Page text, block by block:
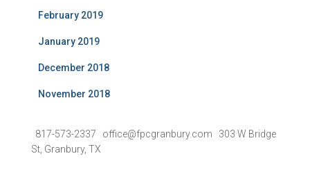
February 2019
January 2019
December 2018
November 2018
817-573-2337 office@fpcgranbury.com 303 W Bridge
St, Granbury, TX